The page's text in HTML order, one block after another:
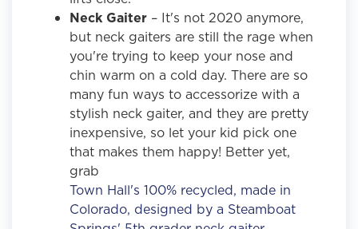
Neck Gaiter – It's not 2020 anymore,
but neck gaiters are still the rage when
you're trying to keep your nose and
chin warm on a cold day. There are so
many fun ways to accessorize with a
stylish neck gaiter, and they are pretty
inexpensive, so let your kid pick one
that makes them happy! Better yet,
grab
Town Hall's 100% recycled, made in
Colorado, designed by a Steamboat